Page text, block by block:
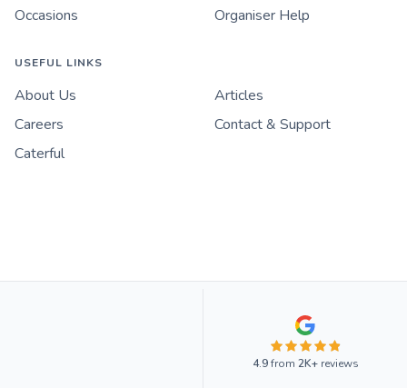
Occasions
Organiser Help
USEFUL LINKS
About Us
Articles
Careers
Contact & Support
Caterful
4.9from 2K+reviews